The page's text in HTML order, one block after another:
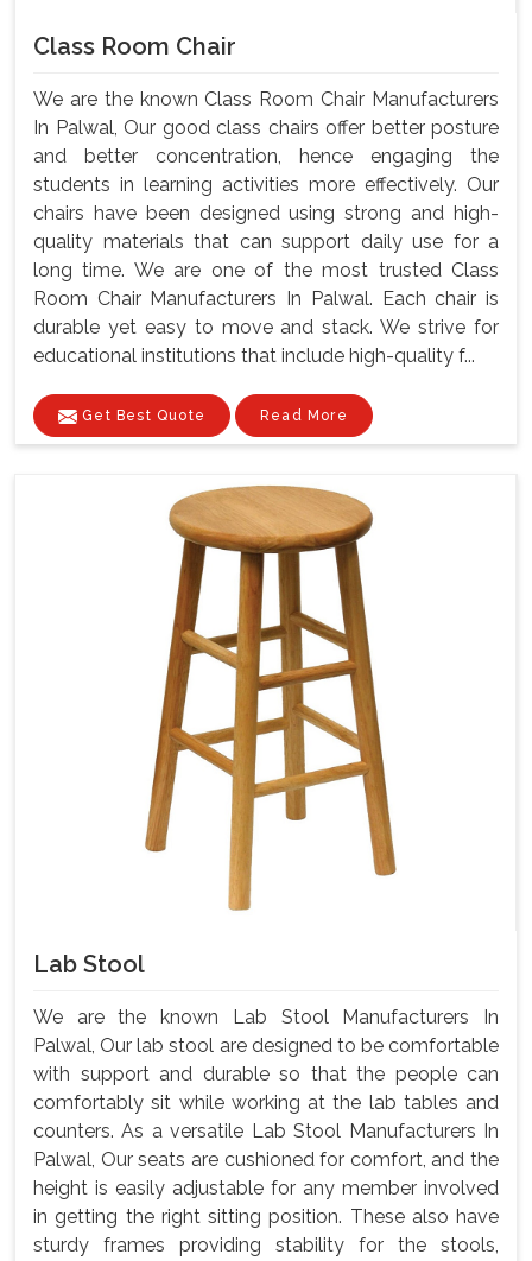
Class Room Chair
We are the known Class Room Chair Manufacturers
In Palwal, Our good class chairs offer better posture
and better concentration, hence engaging the
students in learning activities more effectively. Our
chairs have been designed using strong and high-
quality materials that can support daily use for a
long time. We are one of the most trusted Class
Room Chair Manufacturers In Palwal. Each chair is
durable yet easy to move and stack. We strive for
educational institutions that include high-quality f...
Get Best Quote Read More
Lab Stool
We are the known Lab Stool Manufacturers In
Palwal, Our lab stool are designed to be comfortable
with support and durable so that the people can
comfortably sit while working at the lab tables and
counters. As a versatile Lab Stool Manufacturers In
Palwal, Our seats are cushioned for comfort, and the
height is easily adjustable for any member involved
in getting the right sitting position. These also have
sturdy frames providing stability for the stools,